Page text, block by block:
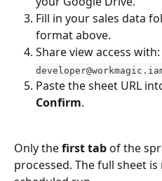
Fill in your sales data
format above.
Share view access with:
Paste the sheet URL
Confirm.
Only the first tab of the
processed. The full sheet